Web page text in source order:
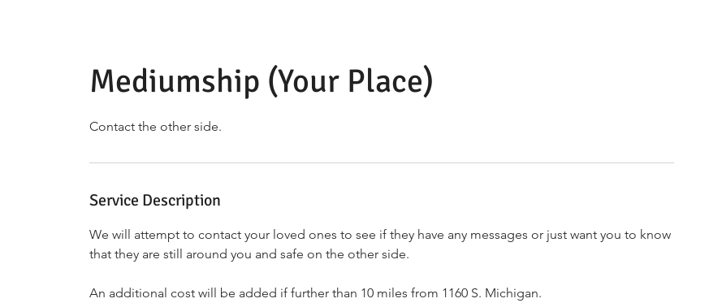
Mediumship (Your Place)
Contact the other side.
Service Description
We will attempt to contact your loved ones to see if they have any messages or just want you to know
that they are still around you and safe on the other side.
An additional cost will be added if further than 10 miles from 1160 S. Michigan.